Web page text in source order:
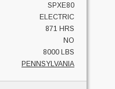
SPXE80
ELECTRIC
871 HRS
NO
8000 LBS
PENNSYLVANIA